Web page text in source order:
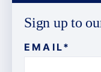
Sign up to
EMAIL*